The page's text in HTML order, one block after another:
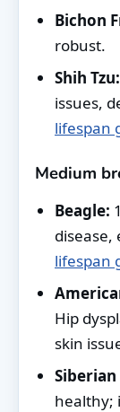
Bichon
robust.
Shih Tzu:
issues,
lifespan
Medium
Beagle:
disease,
lifespan
Hip
skin
healthy;